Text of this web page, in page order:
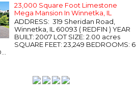
23,000 Square Foot Limestone
Mega Mansion In Winnetka, IL
ADDRESS: 319 Sheridan Road,
Winnetka, IL 60093 ( REDFIN ) YEAR
BUILT: 2007 LOT SIZE: 2.00 acres
SQUARE FEET: 23,249 BEDROOMS: 6